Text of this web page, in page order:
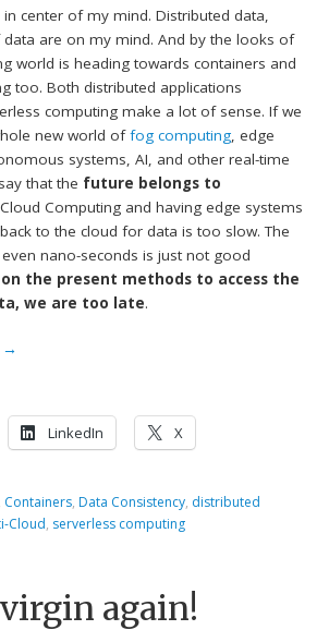
in center of my mind. Distributed data,
are on my mind. And by the looks of
world is heading towards containers and
too. Both distributed applications
computing make a lot of sense. If we
new world offog computing, edge
systems, AI, and other real-time
that the future belongs to
Computing and having edge systems
to the cloud for data is too slow. The
nano-seconds is just not good
the present methods to access the
we are too late.
→
LinkedIn X
Containers, Data Consistency, distributed
Cloud, serverless computing
again!